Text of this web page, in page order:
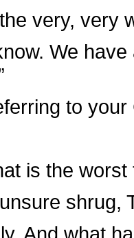
the very,
We
to
is the
shrug,